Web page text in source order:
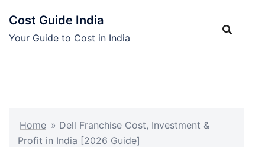
content
Cost Guide India
Your Guide to Cost in India
Home » Dell Franchise Cost, Investment &
Profit in India [2026 Guide]